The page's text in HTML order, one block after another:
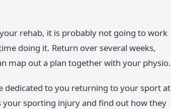
rehab, it is probably not going to work
doing it. Return over several weeks,
map out a plan together with your physio.
dedicated to you returning to your sport at
your sporting injury and find out how they